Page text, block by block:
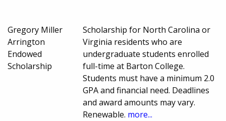
Gregory Miller
Arrington
Endowed
Scholarship
Scholarship for North Carolina or
Virginia residents who are
undergraduate students enrolled
full-time at Barton College.
Students must have a minimum 2.0
GPA and financial need. Deadlines
and award amounts may vary.
Renewable. more...